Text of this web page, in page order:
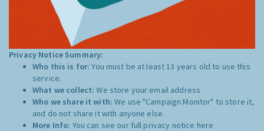
Privacy Notice Summary:
Who this is for:You must be at least 13 years old to use this
service.
What we collect:We store your email address
Who we share it with:We use "Campaign Monitor" to store it,
and do not share it with anyone else.
More Info: You can see our full privacy notice here